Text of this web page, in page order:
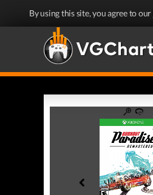
By using this site, you agree to our